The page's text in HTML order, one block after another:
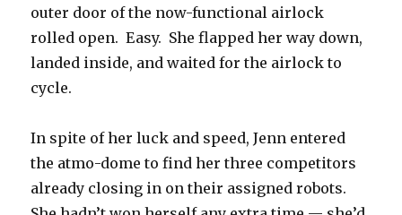
outer door of the now-functional airlock
rolled open. Easy. She flapped her way down,
landed inside, and waited for the airlock to
cycle.
In spite of her luck and speed, Jenn entered
the atmo-dome to find her three competitors
already closing in on their assigned robots.